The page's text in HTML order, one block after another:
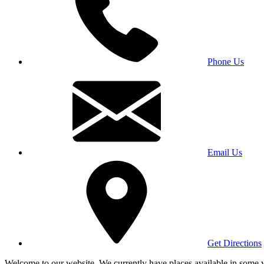
Phone Us
Email Us
Get Directions